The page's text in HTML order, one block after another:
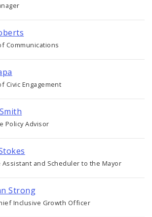
Communications
Civic Engagement
Policy Advisor
Assistant and Scheduler to the Mayor
Strong
Inclusive Growth Officer